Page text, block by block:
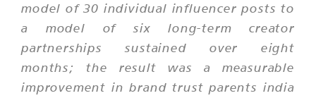
model of 30 individual influencer posts to
a model of six long-term creator
partnerships sustained over eight
months; the result was a measurable
improvement in brand trust parents india